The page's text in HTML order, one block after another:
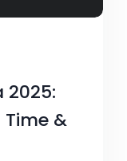
2025:
Time &